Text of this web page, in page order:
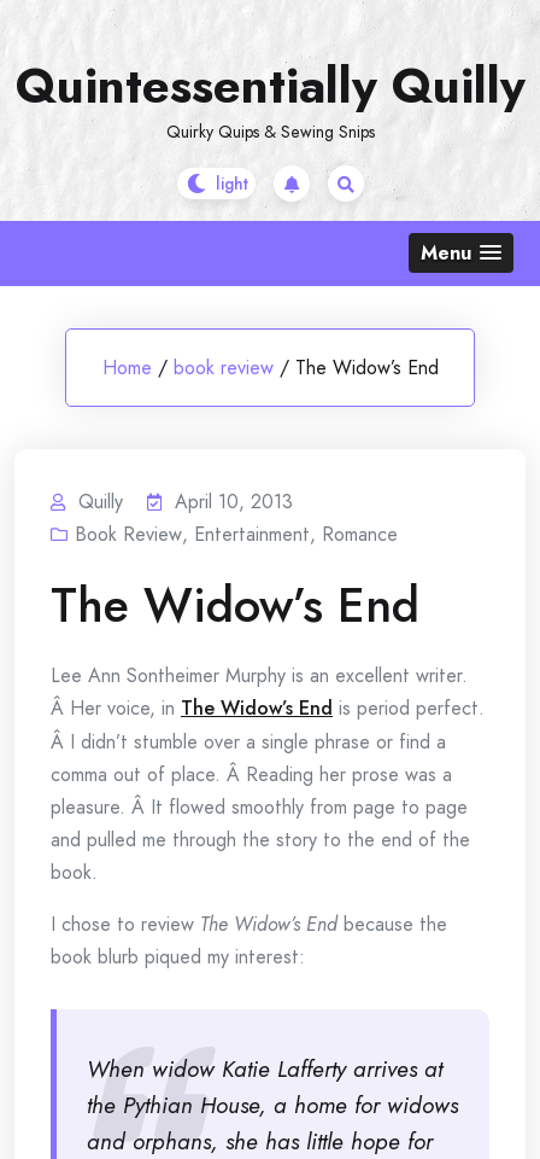
content
Quintessentially Quilly
Quirky Quips & Sewing Snips
Menu
Home / book review / The Widow’s End
Quilly
April 10, 2013
Book Review, Entertainment, Romance
The Widow’s End
Lee Ann Sontheimer Murphy is an excellent writer.
Â Her voice, in The Widow’s End is period perfect.
Â I didn’t stumble over a single phrase or find a
comma out of place. Â Reading her prose was a
pleasure. Â It flowed smoothly from page to page
and pulled me through the story to the end of the
book.
I chose to review The Widow’s Endbecause the
book blurb piqued my interest:
When widow Katie Lafferty arrives at
the Pythian House, a home for widows
and orphans, she has little hope for